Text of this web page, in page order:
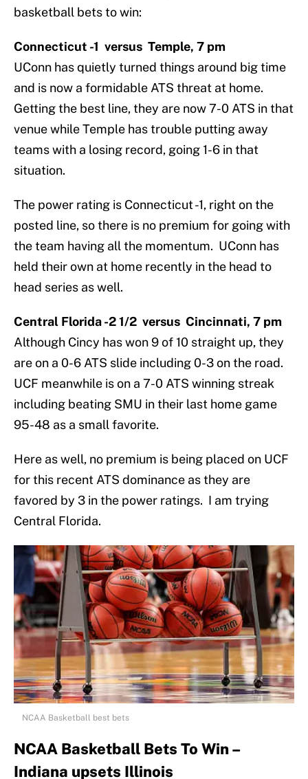
basketball bets to win:
Connecticut -1 versus Temple, 7 pm
UConn has quietly turned things around big time
and is now a formidable ATS threat at home.
Getting the best line, they are now 7-0 ATS in that
venue while Temple has trouble putting away
teams with a losing record, going 1-6 in that
situation.
The power rating is Connecticut -1, right on the
posted line, so there is no premium for going with
the team having all the momentum. UConn has
held their own at home recently in the head to
head series as well.
Central Florida -2 1/2 versus Cincinnati, 7 pm
Although Cincy has won 9 of 10 straight up, they
are on a 0-6 ATS slide including 0-3 on the road.
UCF meanwhile is on a 7-0 ATS winning streak
including beating SMU in their last home game
95-48 as a small favorite.
Here as well, no premium is being placed on UCF
for this recent ATS dominance as they are
favored by 3 in the power ratings. I am trying
Central Florida.
NCAA Basketball best bets
NCAA Basketball Bets To Win –
Indiana upsets Illinois